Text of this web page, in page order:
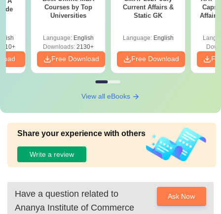
Courses by Top
Universities
Language: English
Downloads:2130+
Free Download
Current Affairs &
Static GK
Language: English
Free Download
Affairs
View all eBooks
Share your experience with others
Write a review
Have a question related to
Ananya Institute of Commerce
Ask Now